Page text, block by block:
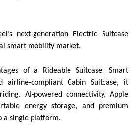
next-generation Electric Suitcase
smart mobility market.
of a Rideable Suitcase, Smart
airline-compliant Cabin Suitcase, it
AI-powered connectivity, Apple
energy storage, and premium
a single platform.